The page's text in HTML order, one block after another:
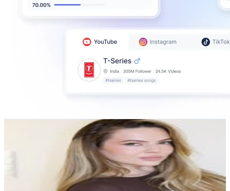
Followers
Avg.Views
% Engagement Rate
USD Est. Pricing